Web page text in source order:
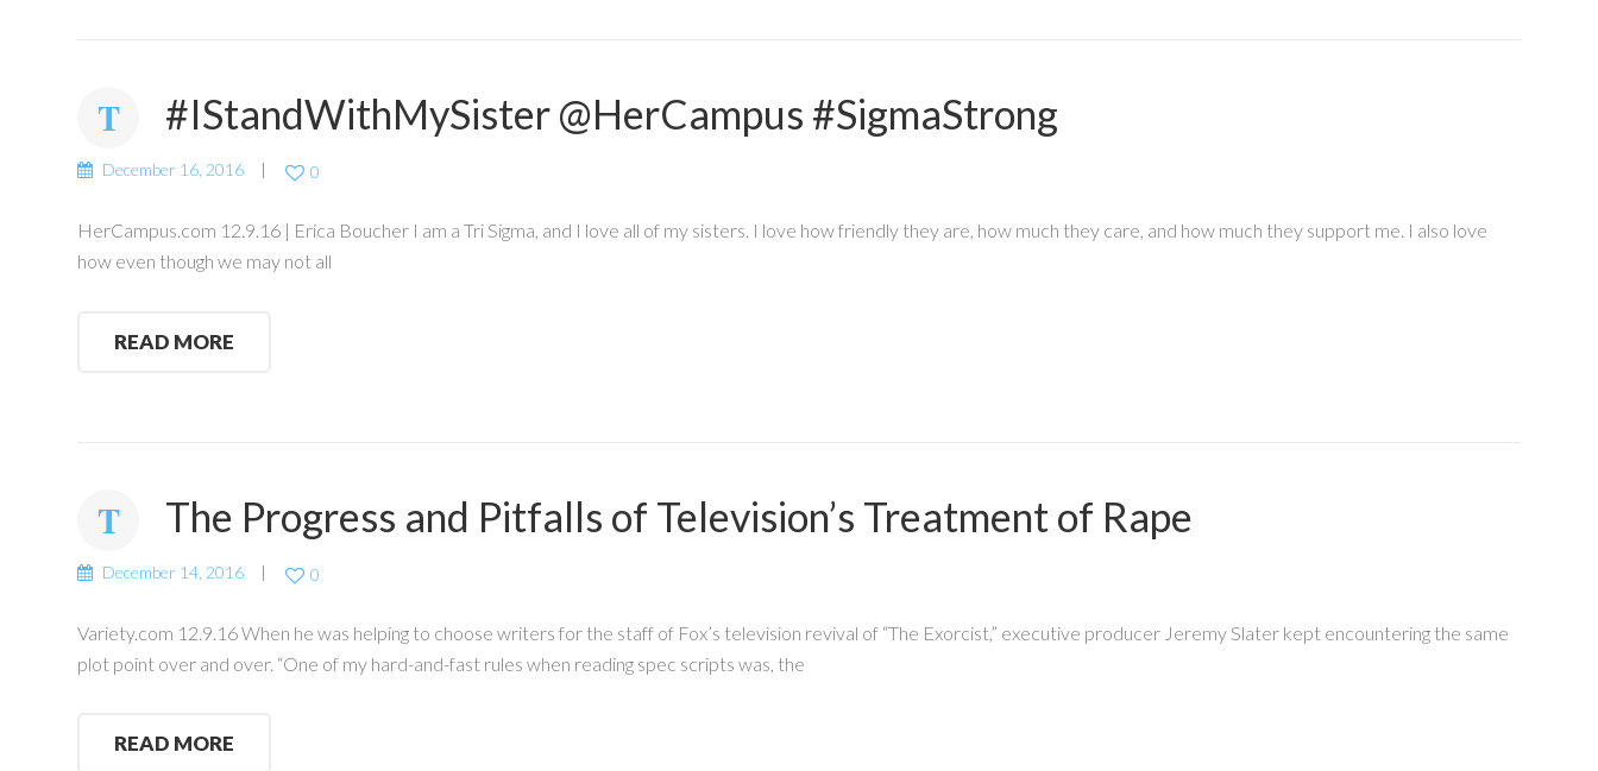
#IStandWithMySister @HerCampus #SigmaStrong
December 16, 2016 0
HerCampus.com 12.9.16 | Erica Boucher I am a Tri Sigma, and I love all of my sisters. I love how friendly they are, how much they care, and how much they support me. I also love
how even though we may not all
READ MORE
The Progress and Pitfalls of Television’s Treatment of Rape
December 14, 2016 0
Variety.com 12.9.16 When he was helping to choose writers for the staff of Fox’s television revival of “The Exorcist,” executive producer Jeremy Slater kept encountering the same
plot point over and over. “One of my hard-and-fast rules when reading spec scripts was, the
READ MORE